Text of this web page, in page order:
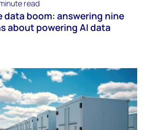
read
data boom: answering nine
about powering AI data